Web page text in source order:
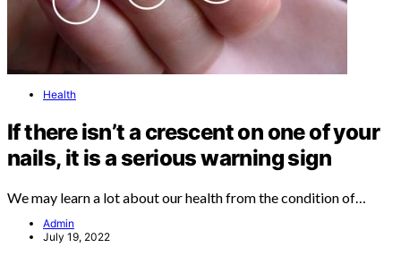
Health
If there isn’t a crescent on one of your
nails, it is a serious warning sign
We may learn a lot about our health from the condition of…
Admin
July 19, 2022